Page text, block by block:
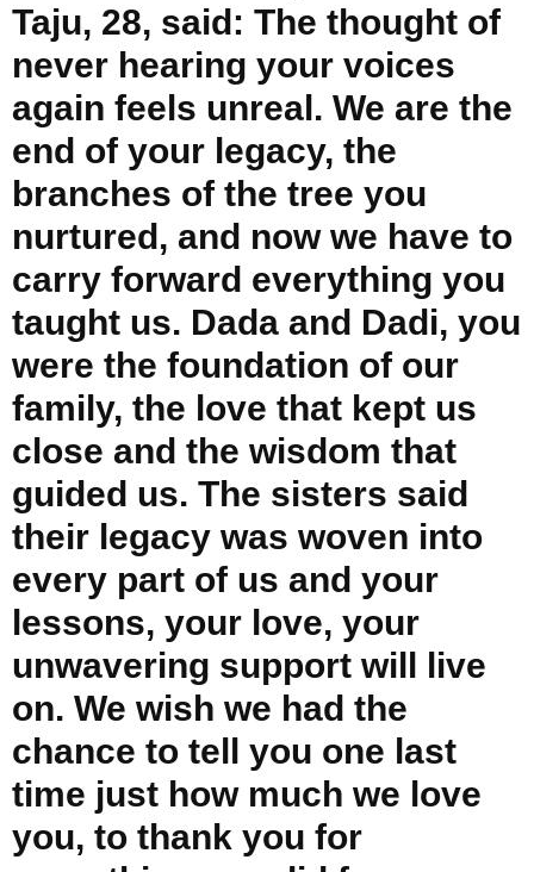
Taju, 28, said: The thought of
never hearing your voices
again feels unreal. We are the
end of your legacy, the
branches of the tree you
nurtured, and now we have to
carry forward everything you
taught us. Dada and Dadi, you
were the foundation of our
family, the love that kept us
close and the wisdom that
guided us. The sisters said
their legacy was woven into
every part of us and your
lessons, your love, your
unwavering support will live
on. We wish we had the
chance to tell you one last
time just how much we love
you, to thank you for